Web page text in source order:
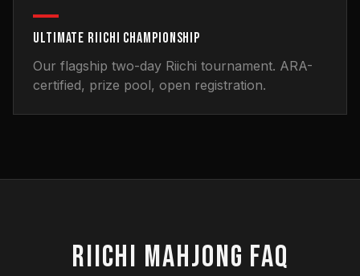
ULTIMATE RIICHI CHAMPIONSHIP
Our flagship two-day Riichi tournament. ARA-
certified, prize pool, open registration.
RIICHI MAHJONG FAQ